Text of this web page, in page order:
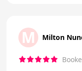
M Milton